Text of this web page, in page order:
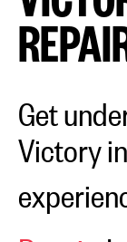
Get
Victory